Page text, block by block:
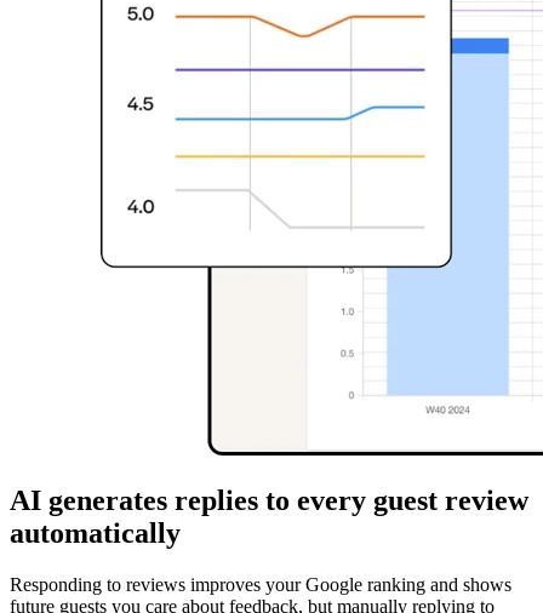
AI generates replies to every guest review
automatically
Responding to reviews improves your Google ranking and shows
future guests you care about feedback, but manually replying to